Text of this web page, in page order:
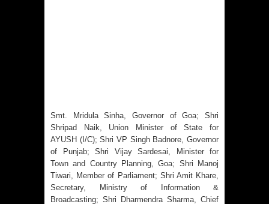
Smt. Mridula Sinha, Governor of Goa; Shri
Shripad Naik, Union Minister of State for
AYUSH (I/C); Shri VP Singh Badnore, Governor
of Punjab; Shri Vijay Sardesai, Minister for
Town and Country Planning, Goa; Shri Manoj
Tiwari, Member of Parliament; Shri Amit Khare,
Secretary, Ministry of Information &
Broadcasting; Shri Dharmendra Sharma, Chief